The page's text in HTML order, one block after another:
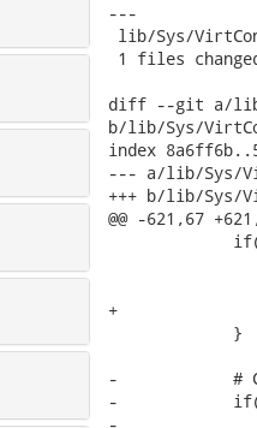
---
lib/Sys/
1 files
diff --git a/lib/
b/lib/Sys/
index
--- a/lib/Sys/
+++ b/lib/Sys/
@@ -621,67
+
             }
-            #
-